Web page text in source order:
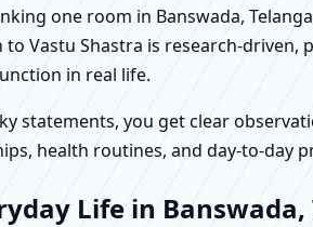
one room in Banswada,
Vastu Shastra is research-driven,
in real life.
statements, you get clear
health routines, and day-to-day
Life in